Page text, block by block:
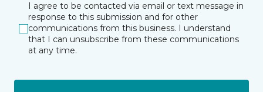
I agree to be contacted via email or text message in
response to this submission and for other
communications from this business. I understand
that I can unsubscribe from these communications
at any time.